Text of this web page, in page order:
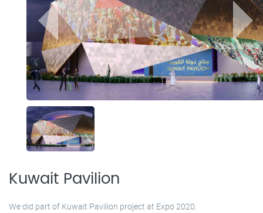
Kuwait Pavilion
We did part of Kuwait Pavilion project at Expo 2020.